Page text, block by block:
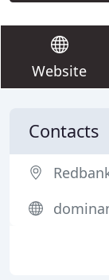
Website
Contacts